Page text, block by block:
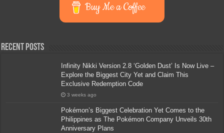
Buy Me a Coffee
Recent Posts
Infinity Nikki Version 2.8 ‘Golden Dust’ Is Now Live –
Explore the Biggest City Yet and Claim This
Exclusive Redemption Code
3 weeks ago
Pokémon’s Biggest Celebration Yet Comes to the
Philippines as The Pokémon Company Unveils 30th
Anniversary Plans